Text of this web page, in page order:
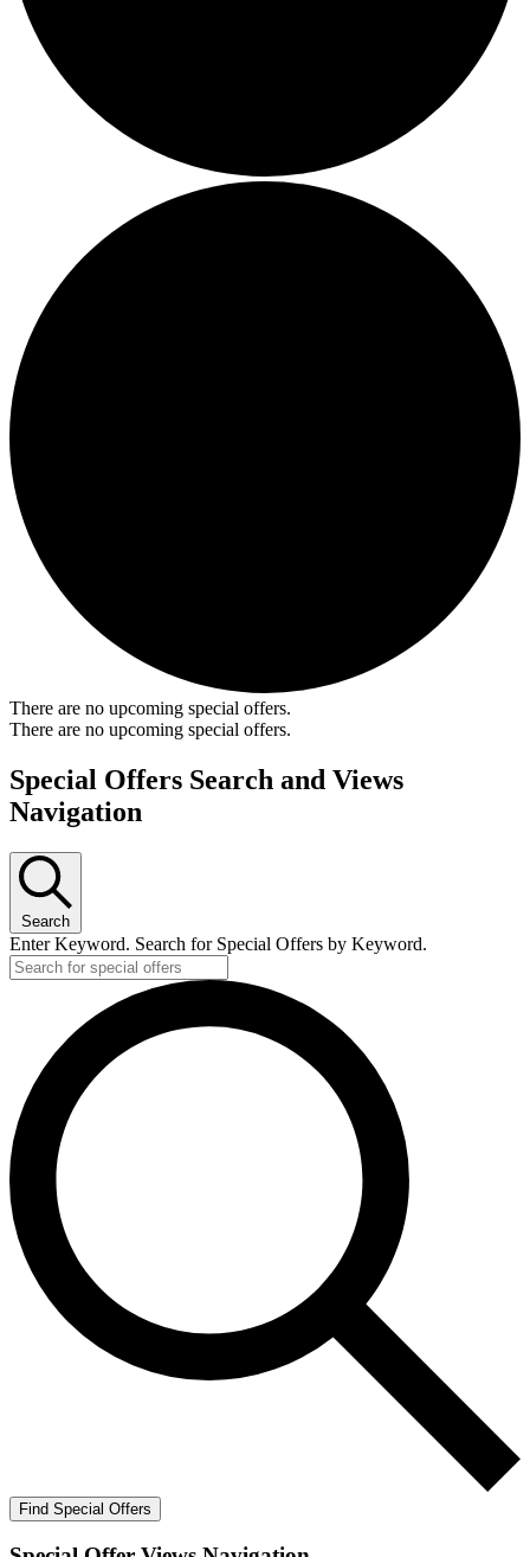
There are no upcoming special offers.
There are no upcoming special offers.
Special Offers Search and Views
Navigation
Search
Enter Keyword. Search for Special Offers by Keyword.
Find Special Offers